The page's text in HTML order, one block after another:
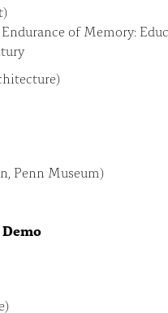
of Memory:
Penn Museum)